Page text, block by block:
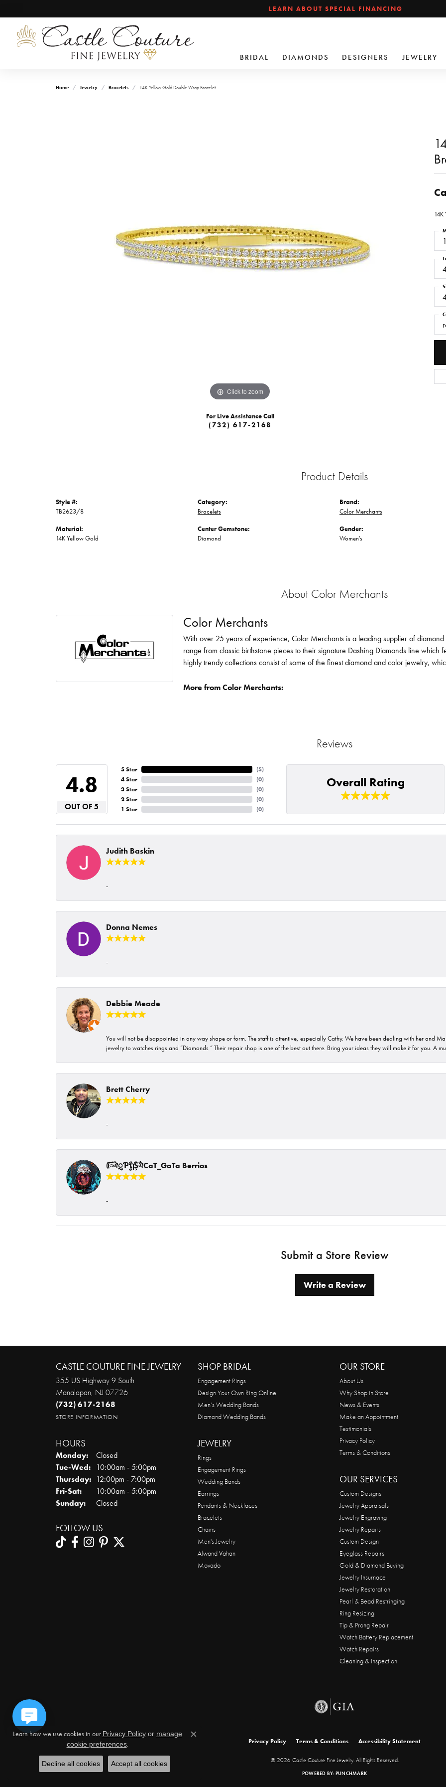
LEARN ABOUT SPECIAL FINANCING
BRIDAL DIAMONDS DESIGNERS JEWELRY
Home Jewelry Bracelets 14K Yellow Gold Double Wrap Bracelet
Click to zoom
For Live Assistance Call
(732) 617-2168
Product Details
Style #:
TB2623/8
Material:
14K Yellow Gold
Category:
Bracelets
Center Gemstone:
Diamond
Brand:
Color Merchants
Gender:
Women's
About Color Merchants
Color Merchants
With over 25 years of experience, Color Merchants is a leading supplier of
range from classic birthstone pieces to their signature Dashing Diamonds line which
highly trendy collections consist of some of the finest diamond and color jewelry,
More from Color Merchants:
Reviews
4.8
OUT OF 5
5 Star
4 Star
3 Star
2 Star
1 Star
(5)
(0)
(0)
(0)
(0)
Overall Rating
Judith Baskin
-
Donna Nemes
-
Debbie Meade
You will not be disappointed in any way shape or form. The staff is attentive, especially Cathy. We have been dealing with her and
jewelry to watches rings and “Diamonds “ Their repair shop is one of the best out there. Bring your ideas they will make it for you. A
Brett Cherry
-
ᰩᰩঐᮢƤࣩࣧຖࣧŞࣧঐCaT_GaTa Berrios
-
Submit a Store Review
Write a Review
CASTLE COUTURE FINE JEWELRY
355 US Highway 9 South
Manalapan, NJ 07726
(732) 617-2168
STORE INFORMATION
HOURS
Monday:
Closed
Tue-Wed:Tuesday - Wednesday:
10:00am - 5:00pm
Thursday: 12:00pm - 7:00pm
Fri-Sat:Friday - Saturday:
10:00am - 5:00pm
Sunday:
Closed
FOLLOW US
SHOP BRIDAL
Engagement Rings
Design Your Own Ring Online
Men’s Wedding Bands
Diamond Wedding Bands
JEWELRY
Rings
Engagement Rings
Wedding Bands
Earrings
Pendants & Necklaces
Bracelets
Chains
Men's Jewelry
Alwand Vahan
Movado
OUR STORE
About Us
Why Shop in Store
News & Events
Make an Appointment
Testimonials
Privacy Policy
Terms & Conditions
OUR SERVICES
Custom Designs
Jewelry Appraisals
Jewelry Engraving
Jewelry Repairs
Custom Design
Eyeglass Repairs
Gold & Diamond Buying
Jewelry Insurnace
Jewelry Restoration
Pearl & Bead Restringing
Ring Resizing
Tip & Prong Repair
Watch Battery Replacement
Watch Repairs
Cleaning & Inspection
Privacy Policy Terms & Conditions Accessibility Statement
© 2026 Castle Couture Fine Jewelry. All Rights Reserved.
POWERED BY: PUNCHMARK
Learn how we use cookies in our Privacy Policyor manage
cookie preferences.
Close consent popup
Decline all cookies Accept all cookies